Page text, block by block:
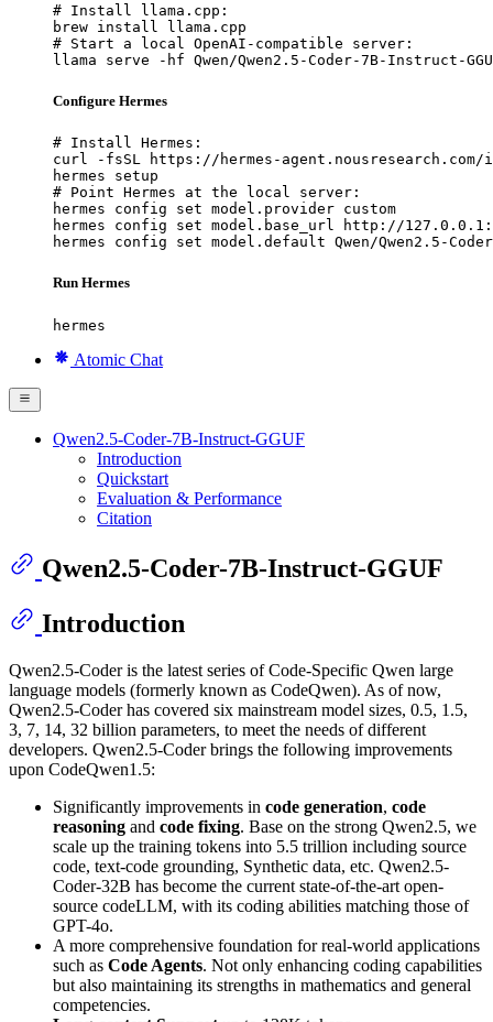
# Install llama.cpp:
brew install llama.cpp
# Start a local OpenAI-compatible server:
llama serve -hf Qwen/Qwen2.5-Coder-7B-Instruct-
Configure Hermes
# Install Hermes:
curl -fsSL https://hermes-
hermes setup
# Point Hermes at the local server:
hermes config set model.provider custom
hermes config set model.base_url http://
hermes config set model.default Qwen/Qwen2.5-
Run Hermes
hermes
Atomic Chat
Qwen2.5-Coder-7B-Instruct-GGUF
Introduction
Quickstart
Evaluation & Performance
Citation
Qwen2.5-Coder-7B-Instruct-GGUF
Introduction
Qwen2.5-Coder is the latest series of Code-Specific Qwen large
language models (formerly known as CodeQwen). As of now,
Qwen2.5-Coder has covered six mainstream model sizes, 0.5, 1.5,
3, 7, 14, 32 billion parameters, to meet the needs of different
developers. Qwen2.5-Coder brings the following improvements
upon CodeQwen1.5:
Significantly improvements in code generation, code
reasoning and code fixing. Base on the strong Qwen2.5, we
scale up the training tokens into 5.5 trillion including source
code, text-code grounding, Synthetic data, etc. Qwen2.5-
Coder-32B has become the current state-of-the-art open-
source codeLLM, with its coding abilities matching those of
GPT-4o.
A more comprehensive foundation for real-world applications
such as Code Agents. Not only enhancing coding capabilities
but also maintaining its strengths in mathematics and general
competencies.